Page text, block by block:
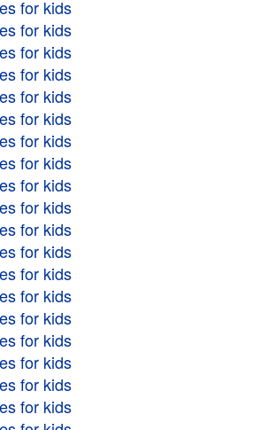
for kids
for kids
for kids
for kids
for kids
for kids
for kids
for kids
for kids
for kids
for kids
for kids
for kids
for kids
for kids
for kids
for kids
for kids
for kids